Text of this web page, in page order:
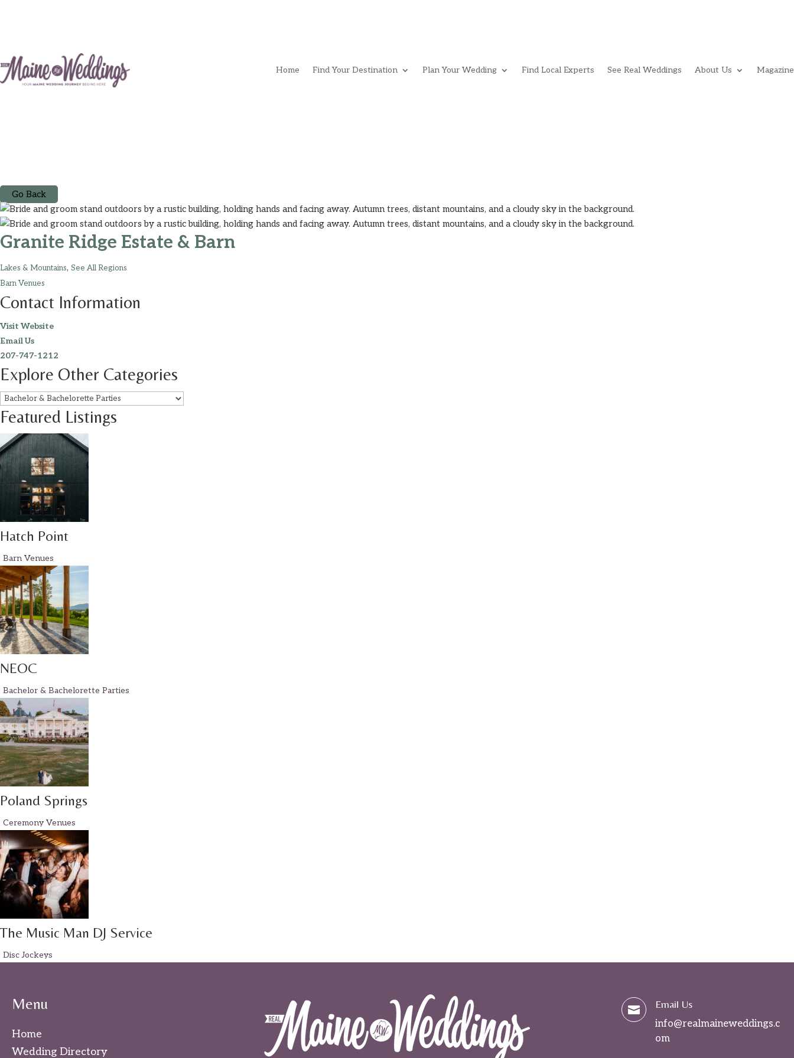
Home Find Your Destination Plan Your Wedding Find Local Experts See Real Weddings About Us Magazine
Go Back
Granite Ridge Estate & Barn
Lakes & Mountains, See All Regions
Barn Venues
Contact Information
Visit Website
Email Us
207-747-1212
Explore Other Categories
Featured Listings
Hatch Point
Barn Venues
NEOC
Bachelor & Bachelorette Parties
Poland Springs
Ceremony Venues
The Music Man DJ Service
Disc Jockeys
Menu
Home
Wedding Directory
 Email Us
info@realmaineweddings.c
om